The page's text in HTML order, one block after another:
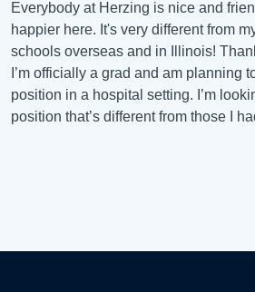
Everybody at Herzing is nice and
happier here. It's very different from
schools overseas and in Illinois!
I’m officially a grad and am planning
position in a hospital setting. I’m
position that’s different from those I